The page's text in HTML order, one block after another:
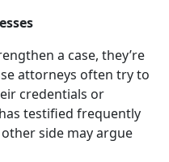
a case, they’re
attorneys often try to
credentials or
testified frequently
side may argue